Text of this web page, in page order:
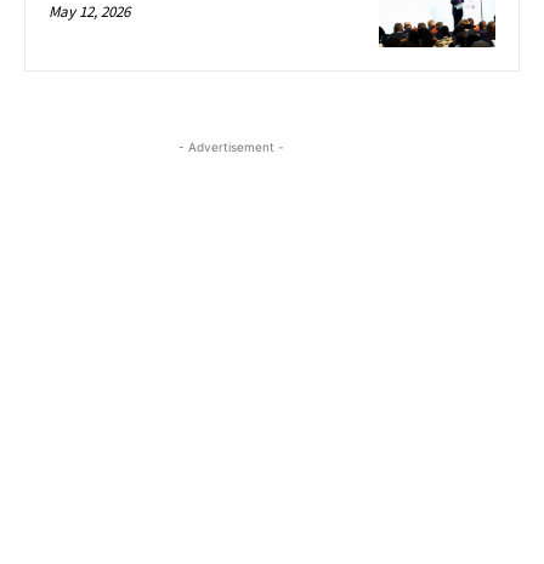
May 12, 2026
- Advertisement -